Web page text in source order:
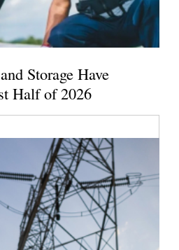
Storage Have
Half of 2026